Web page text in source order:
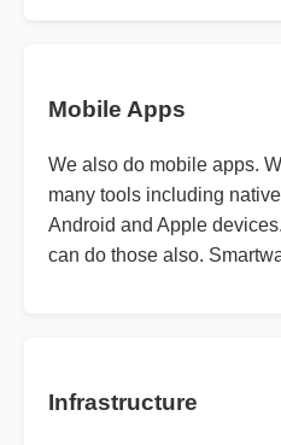
Mobile Apps
We also do mobile apps.
many tools including
Android and Apple
can do those also.
Infrastructure